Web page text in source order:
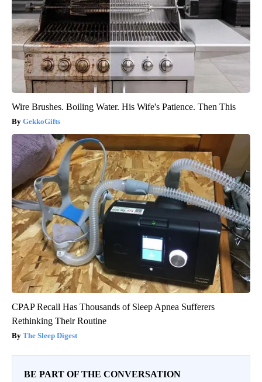
Wire Brushes. Boiling Water. His Wife's Patience. Then This
GekkoGifts
CPAP Recall Has Thousands of Sleep Apnea Sufferers
Rethinking Their Routine
The Sleep Digest
BE PART OF THE CONVERSATION